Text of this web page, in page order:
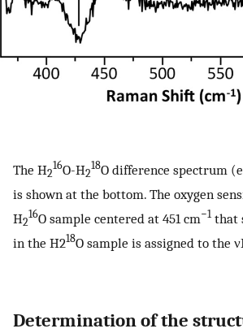
The H2
16O-H2
18O difference spectrum
is shown at the bottom. The oxygen
H2
16O sample centered at 451 cm−1 that
in the H218O sample is assigned to the
Determination of the